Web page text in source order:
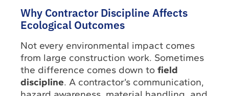
Why Contractor Discipline Affects
Ecological Outcomes
Not every environmental impact comes
from large construction work. Sometimes
the difference comes down tofield
discipline. A contractor’s communication,